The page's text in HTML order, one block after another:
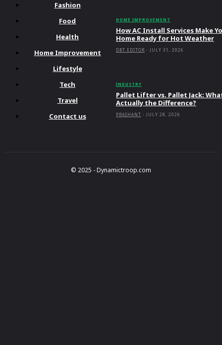
Fashion
Food
Health
Home Improvement
Lifestyle
Tech
Travel
Contact us
HOME IMPROVEMENT
How AC Install Services Make
Home Ready for Hot Weather
DBT EDITOR - JULY 31, 2026
INDUSTRY
Pallet Lifter vs. Pallet Jack:
Actually the Difference?
PRASHANT - JULY 28, 2026
© 2025 - Dynamictroop.com